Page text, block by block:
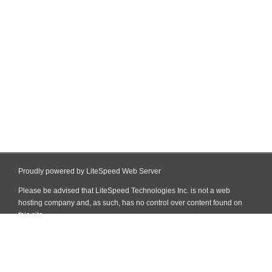
Proudly powered by LiteSpeed Web Server
Please be advised that LiteSpeed Technologies Inc. is not a web
hosting company and, as such, has no control over content found on
this site.